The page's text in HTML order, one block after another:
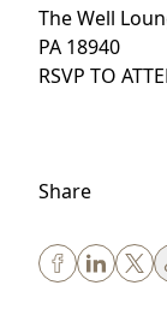
The Well
PA 18940
RSVP TO
Share